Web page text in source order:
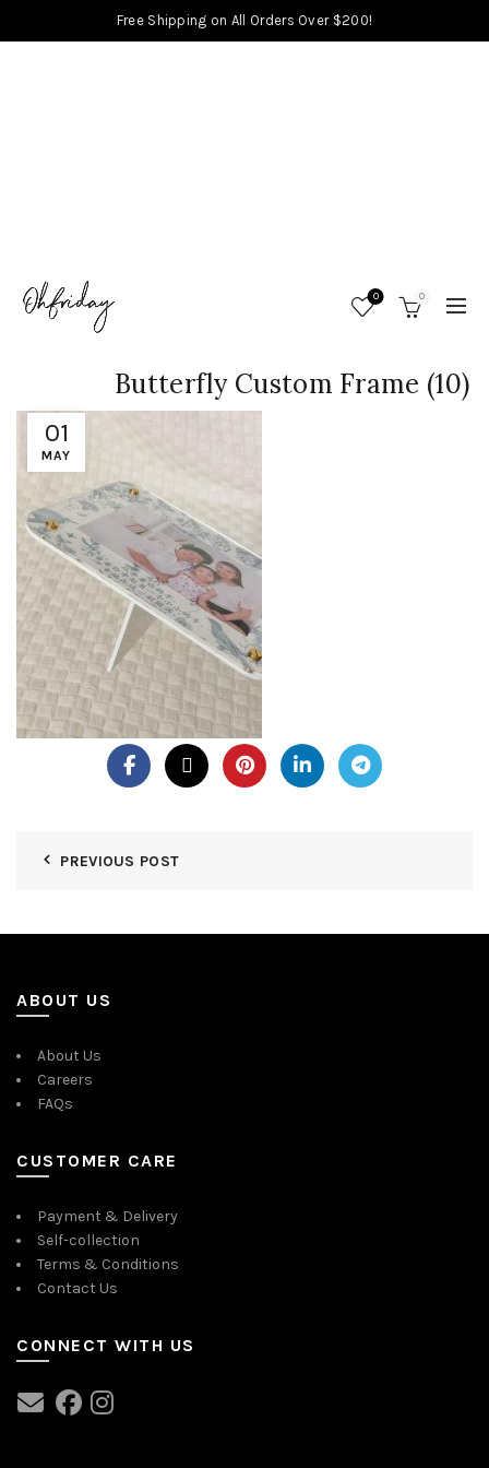
Free Shipping on All Orders Over $200!
0 0
01
MAY
Butterfly Custom Frame (10)
PREVIOUS POST
ABOUT US
About Us
Careers
FAQs
CUSTOMER CARE
Payment & Delivery
Self-collection
Terms & Conditions
Contact Us
CONNECT WITH US